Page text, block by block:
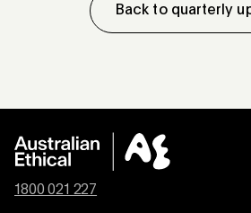
Back to quarterly
1800 021 227